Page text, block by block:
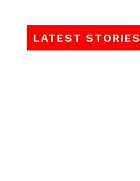
LATEST STORIES